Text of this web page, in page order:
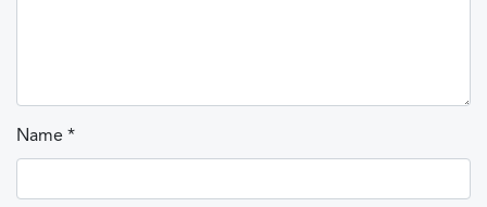
Name *